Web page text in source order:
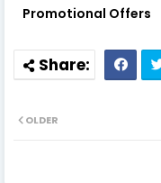
Promotional Offers
OLDER